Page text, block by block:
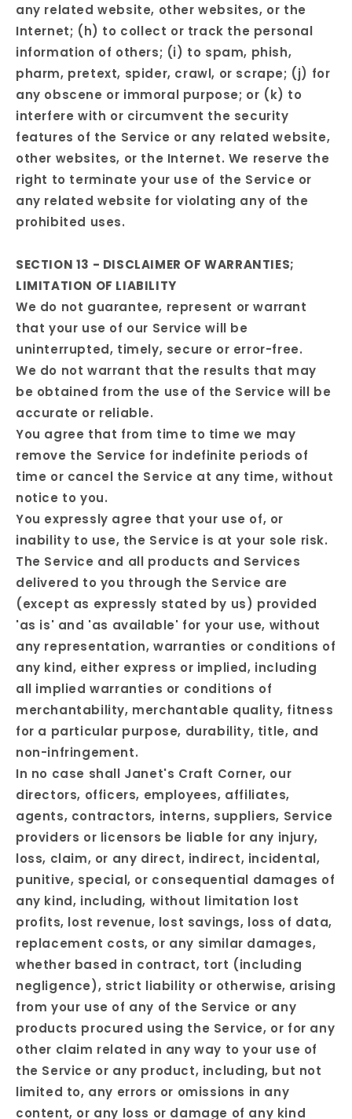
any related website, other websites, or the
Internet; (h) to collect or track the personal
information of others; (i) to spam, phish,
pharm, pretext, spider, crawl, or scrape; (j) for
any obscene or immoral purpose; or (k) to
interfere with or circumvent the security
features of the Service or any related website,
other websites, or the Internet. We reserve the
right to terminate your use of the Service or
any related website for violating any of the
prohibited uses.
SECTION 13 - DISCLAIMER OF WARRANTIES;
LIMITATION OF LIABILITY
We do not guarantee, represent or warrant
that your use of our Service will be
uninterrupted, timely, secure or error-free.
We do not warrant that the results that may
be obtained from the use of the Service will be
accurate or reliable.
You agree that from time to time we may
remove the Service for indefinite periods of
time or cancel the Service at any time, without
notice to you.
You expressly agree that your use of, or
inability to use, the Service is at your sole risk.
The Service and all products and Services
delivered to you through the Service are
(except as expressly stated by us) provided
'as is' and 'as available' for your use, without
any representation, warranties or conditions of
any kind, either express or implied, including
all implied warranties or conditions of
merchantability, merchantable quality, fitness
for a particular purpose, durability, title, and
non-infringement.
In no case shall Janet's Craft Corner, our
directors, officers, employees, affiliates,
agents, contractors, interns, suppliers, Service
providers or licensors be liable for any injury,
loss, claim, or any direct, indirect, incidental,
punitive, special, or consequential damages of
any kind, including, without limitation lost
profits, lost revenue, lost savings, loss of data,
replacement costs, or any similar damages,
whether based in contract, tort (including
negligence), strict liability or otherwise, arising
from your use of any of the Service or any
products procured using the Service, or for any
other claim related in any way to your use of
the Service or any product, including, but not
limited to, any errors or omissions in any
content, or any loss or damage of any kind